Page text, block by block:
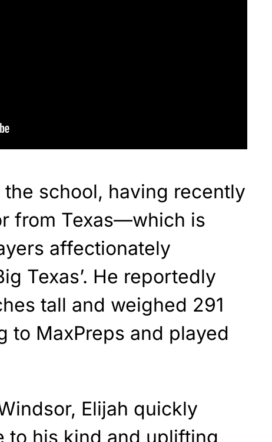
the school, having recently
from Texas—which is
affectionately
Texas’. He reportedly
tall and weighed 291
to MaxPreps and played
Elijah quickly
to his kind and uplifting